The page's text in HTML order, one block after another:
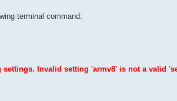
terminal command:
settings. Invalid setting 'armv8' is not a valid